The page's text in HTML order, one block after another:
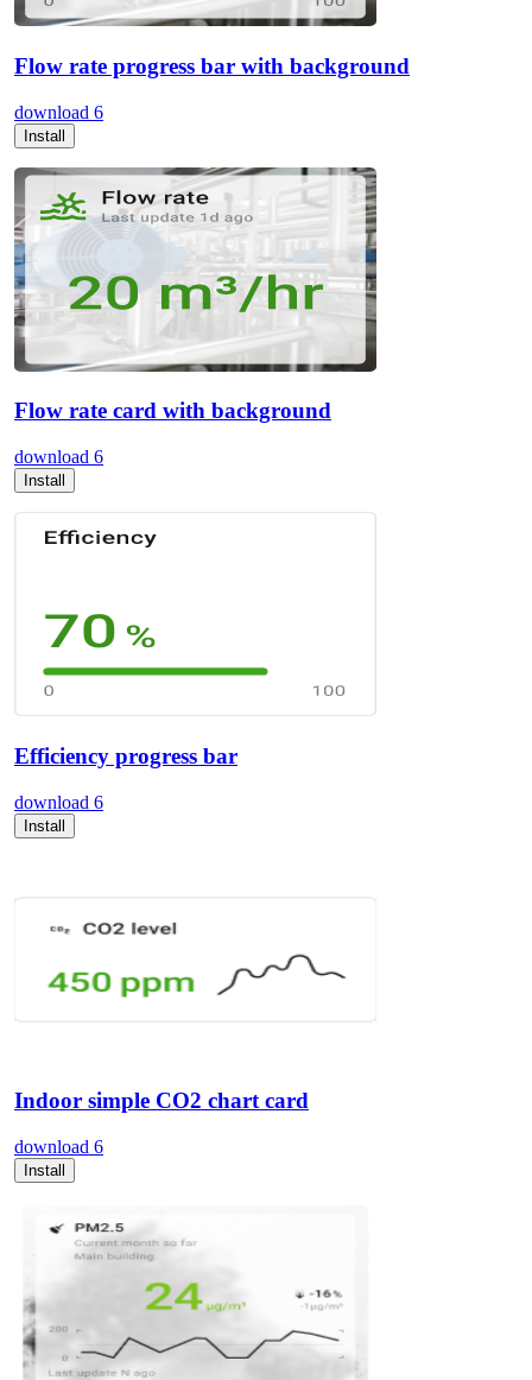
Flow rate progress bar with background
download 6
Install
Flow rate card with background
download 6
Install
Efficiency progress bar
download 6
Install
Indoor simple CO2 chart card
download 6
Install